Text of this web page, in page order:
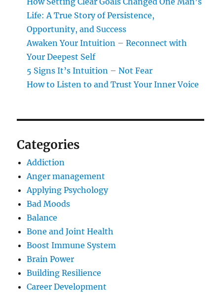
Life: A True Story of Persistence,
Opportunity, and Success
Awaken Your Intuition – Reconnect with
Your Deepest Self
5 Signs It’s Intuition – Not Fear
How to Listen to and Trust Your Inner Voice
Categories
Addiction
Anger management
Applying Psychology
Bad Moods
Balance
Bone and Joint Health
Boost Immune System
Brain Power
Building Resilience
Career Development